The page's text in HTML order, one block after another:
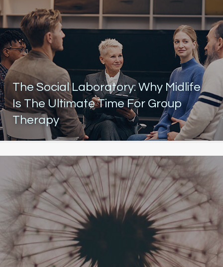
The Social Laboratory: Why Midlife
Is The Ultimate Time For Group
Therapy